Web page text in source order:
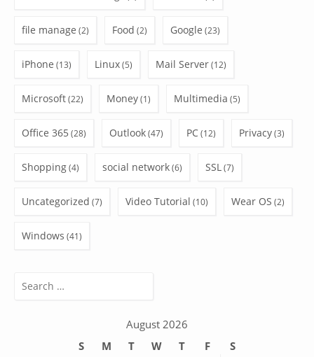
file manage (2) Food (2) Google (23)
iPhone (13) Linux(5) Mail Server(12)
Microsoft(22) Money(1) Multimedia (5)
Office 365 (28) Outlook(47) PC(12) Privacy(3)
Shopping(4) social network(6) SSL(7)
Uncategorized (7) Video Tutorial (10) Wear OS (2)
Windows (41)
Search
August 2026
S
M T W T F S